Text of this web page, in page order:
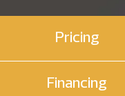
Pricing
Financing